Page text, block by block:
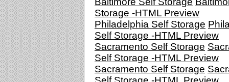
Storage -HTML Preview
Philadelphia Self Storage
Self Storage -HTML Preview
Sacramento Self Storage
Self Storage -HTML Preview
Sacramento Self Storage